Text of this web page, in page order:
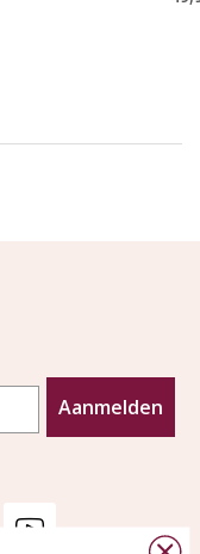
Aanmelden